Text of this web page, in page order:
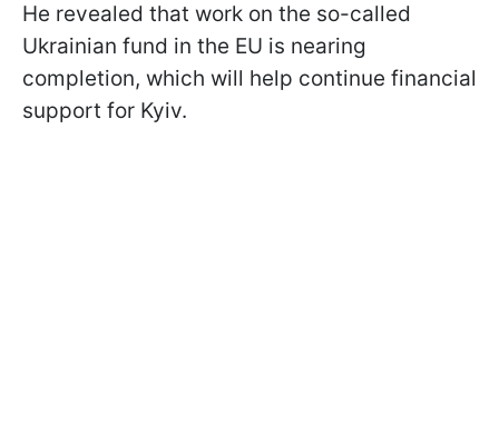
He revealed that work on the so-called
Ukrainian fund in the EU is nearing
completion, which will help continue financial
support for Kyiv.